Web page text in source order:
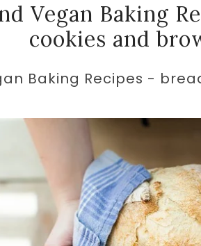
Vegan Baking
cookies and
Baking Recipes -